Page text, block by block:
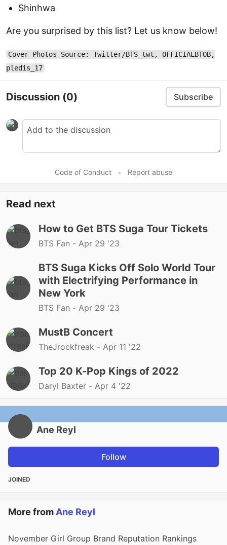
Shinhwa
Are you surprised by this list? Let us know below!
Cover Photos Source: Twitter/BTS_twt, OFFICIALBTOB,
pledis_17
Discussion (0) Subscribe
Code of Conduct • Report abuse
Read next
How to Get BTS Suga Tour Tickets
BTS Fan - Apr 29 '23
BTS Suga Kicks Off Solo World Tour
with Electrifying Performance in
New York
BTS Fan - Apr 29 '23
MustB Concert
TheJrockfreak - Apr 11 '22
Top 20 K-Pop Kings of 2022
Daryl Baxter - Apr 4 '22
Ane Reyl
Follow
JOINED
More from Ane Reyl
November Girl Group Brand Reputation Rankings